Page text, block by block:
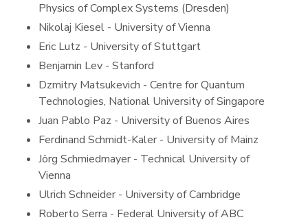
Physics of Complex Systems (Dresden)
Nikolaj Kiesel - University of Vienna
Eric Lutz - University of Stuttgart
Benjamin Lev - Stanford
Dzmitry Matsukevich - Centre for Quantum
Technologies, National University of Singapore
Juan Pablo Paz - University of Buenos Aires
Ferdinand Schmidt-Kaler - University of Mainz
Jörg Schmiedmayer - Technical University of
Vienna
Ulrich Schneider - University of Cambridge
Roberto Serra - Federal University of ABC